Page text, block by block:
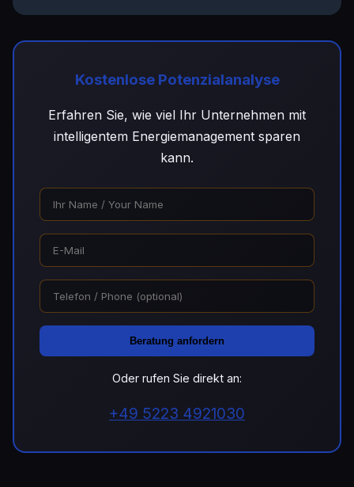
Kostenlose Potenzialanalyse
Erfahren Sie, wie viel Ihr Unternehmen mit
intelligentem Energiemanagement sparen
kann.
Beratung anfordern
Oder rufen Sie direkt an:
+49 5223 4921030